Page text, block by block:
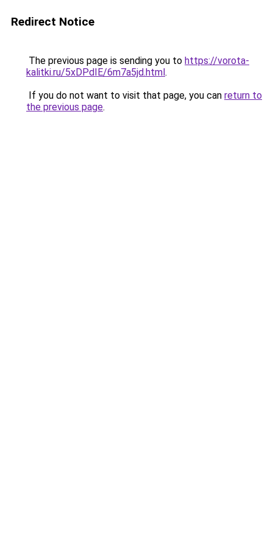
Redirect Notice
The previous page is sending you to https://vorota-
kalitki.ru/5xDPdIE/6m7a5jd.html.
If you do not want to visit that page, you can return to
the previous page.